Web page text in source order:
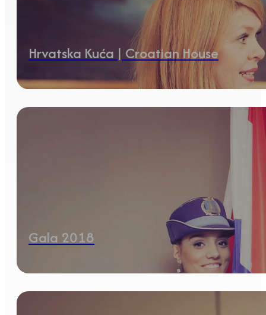
Hrvatska Kuća | Croatian House
Gala 2018